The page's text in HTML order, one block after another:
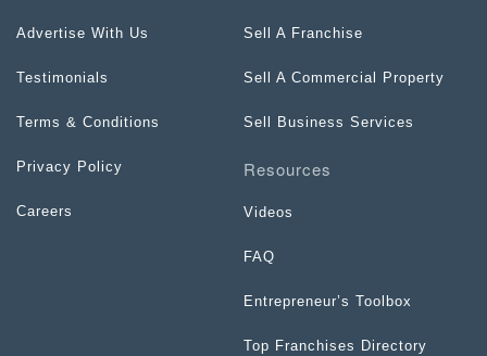
Advertise With Us
Testimonials
Terms & Conditions
Privacy Policy
Careers
Sell A Franchise
Sell A Commercial Property
Sell Business Services
Resources
Videos
FAQ
Entrepreneur’s Toolbox
Top Franchises Directory